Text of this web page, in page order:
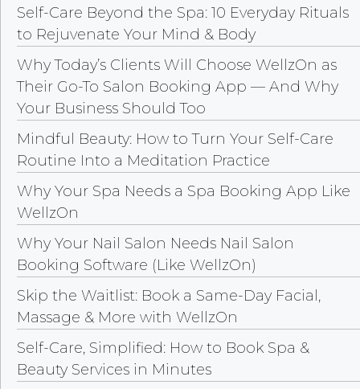
Self-Care Beyond the Spa: 10 Everyday Rituals
to Rejuvenate Your Mind & Body
Why Today’s Clients Will Choose WellzOn as
Their Go-To Salon Booking App — And Why
Your Business Should Too
Mindful Beauty: How to Turn Your Self-Care
Routine Into a Meditation Practice
Why Your Spa Needs a Spa Booking App Like
WellzOn
Why Your Nail Salon Needs Nail Salon
Booking Software (Like WellzOn)
Skip the Waitlist: Book a Same-Day Facial,
Massage & More with WellzOn
Self-Care, Simplified: How to Book Spa &
Beauty Services in Minutes